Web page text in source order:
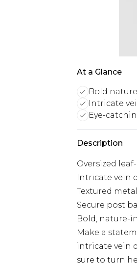
At a Glance
Bold
Intricate
Eye-
Description
Oversized
Intricate vein
Textured
Secure post
Bold, nature-
Make a
intricate vein
sure to turn